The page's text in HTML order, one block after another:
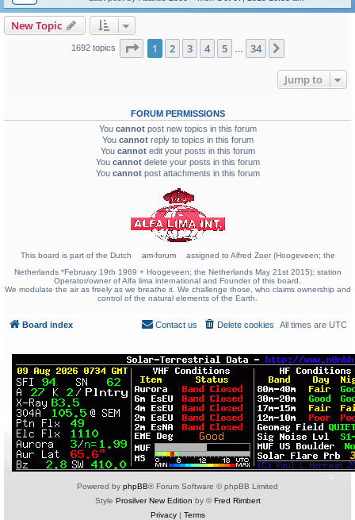
New Topic
1692 topics Page 1of 34
1 2 3 4 5 34
Jump to
FORUM PERMISSIONS
You cannotpost new topics in this forum
You cannotreply to topics in this forum
You cannotedit your posts in this forum
You cannotdelete your posts in this forum
You cannotpost attachments in this forum
This board is part of the Dutch am-forum
assigned to Alfred Zoer (Hoogeveen; the
Netherlands *February 19th 1969 + Hoogeveen; the Netherlands May 21st 2015); station
Operator/owner of Alfa lima international and Founder of this board.
We modulate the air as freely as we breathe it. We challenge those, who claims ownership and
control of the natural elements of the Earth.
Board index All times are UTC
Delete cookies
Contact us
Powered by phpBB® Forum Software © phpBB Limited
Style Prosilver New Edition by ©Fred Rimbert
Privacy| Terms